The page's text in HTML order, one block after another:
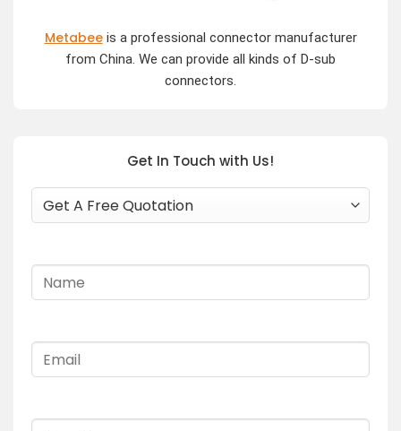
Metabeeis a professional connector manufacturer
from China. We can provide all kinds of D-sub
connectors.
Get In Touch with Us!